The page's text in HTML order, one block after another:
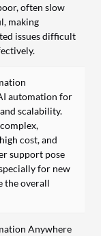
often slow
making
issues difficult
automation for
scalability.
cost, and
support pose
for new
the overall
Anywhere